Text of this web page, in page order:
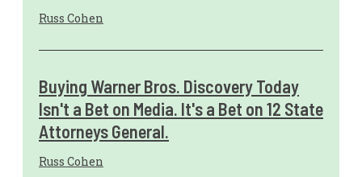
Russ Cohen
Buying Warner Bros. Discovery Today
Isn't a Bet on Media. It's a Bet on 12 State
Attorneys General.
Russ Cohen